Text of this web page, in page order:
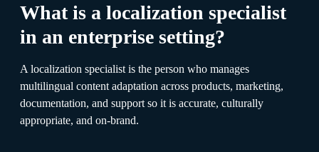
What is a localization specialist
in an enterprise setting?
A localization specialist is the person who manages
multilingual content adaptation across products, marketing,
documentation, and support so it is accurate, culturally
appropriate, and on-brand.